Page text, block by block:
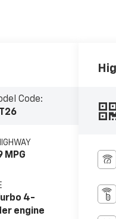
Code:
MPG
4-
engine